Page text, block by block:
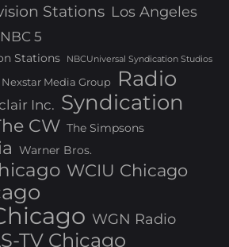
Stations Los Angeles
NBC 5
Stations NBCUniversal Syndication Studios
Nexstar Media Group Radio
Inc. Syndication
CW The Simpsons
Warner Bros.
WCIU Chicago
WGN Radio
TV Chicago